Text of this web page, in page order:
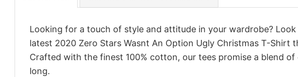
Looking for a touch of style and attitude in your wardrobe?
latest 2020 Zero Stars Wasnt An Option Ugly Christmas T-Shirt
Crafted with the finest 100% cotton, our tees promise a blend
long.